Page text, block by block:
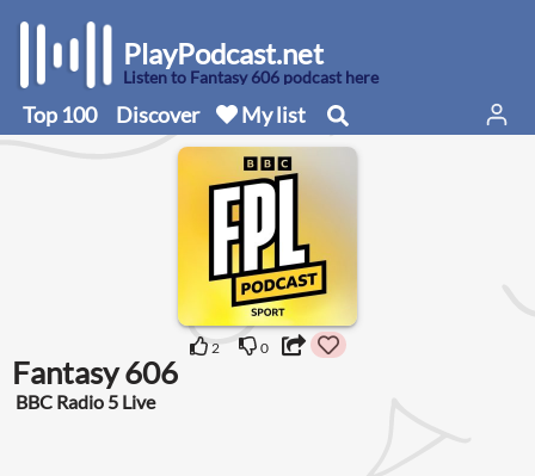
PlayPodcast.net
Listen to Fantasy 606 podcast here
Top 100 Discover My list
2 0
Fantasy 606
BBC Radio 5 Live